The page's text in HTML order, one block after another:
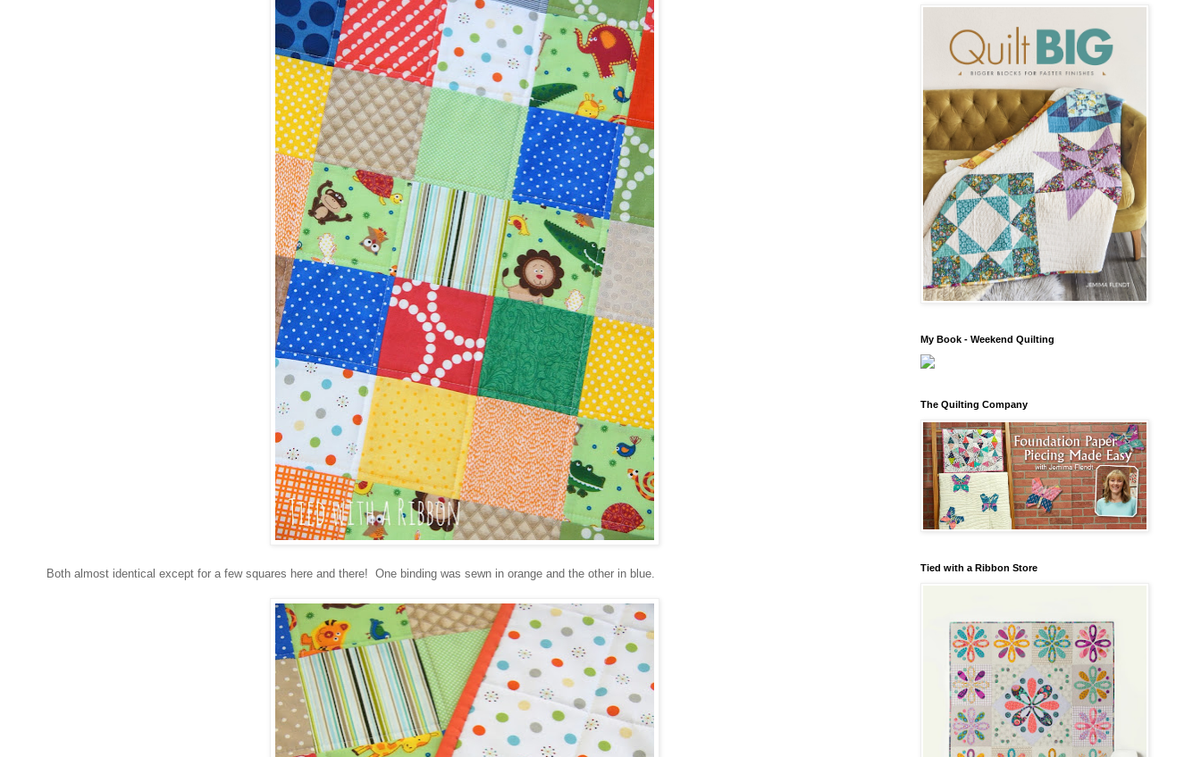
Both almost identical except for a few squares here and there! One binding was sewn in orange and the other in blue.
My Book - Weekend Quilting
The Quilting Company
Tied with a Ribbon Store